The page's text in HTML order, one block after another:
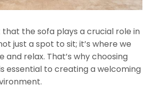
that the sofa plays a crucial role in
just a spot to sit; it’s where we
and relax. That’s why choosing
essential to creating a welcoming